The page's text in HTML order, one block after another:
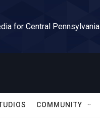
for Central Pennsylvania
COMMUNITY